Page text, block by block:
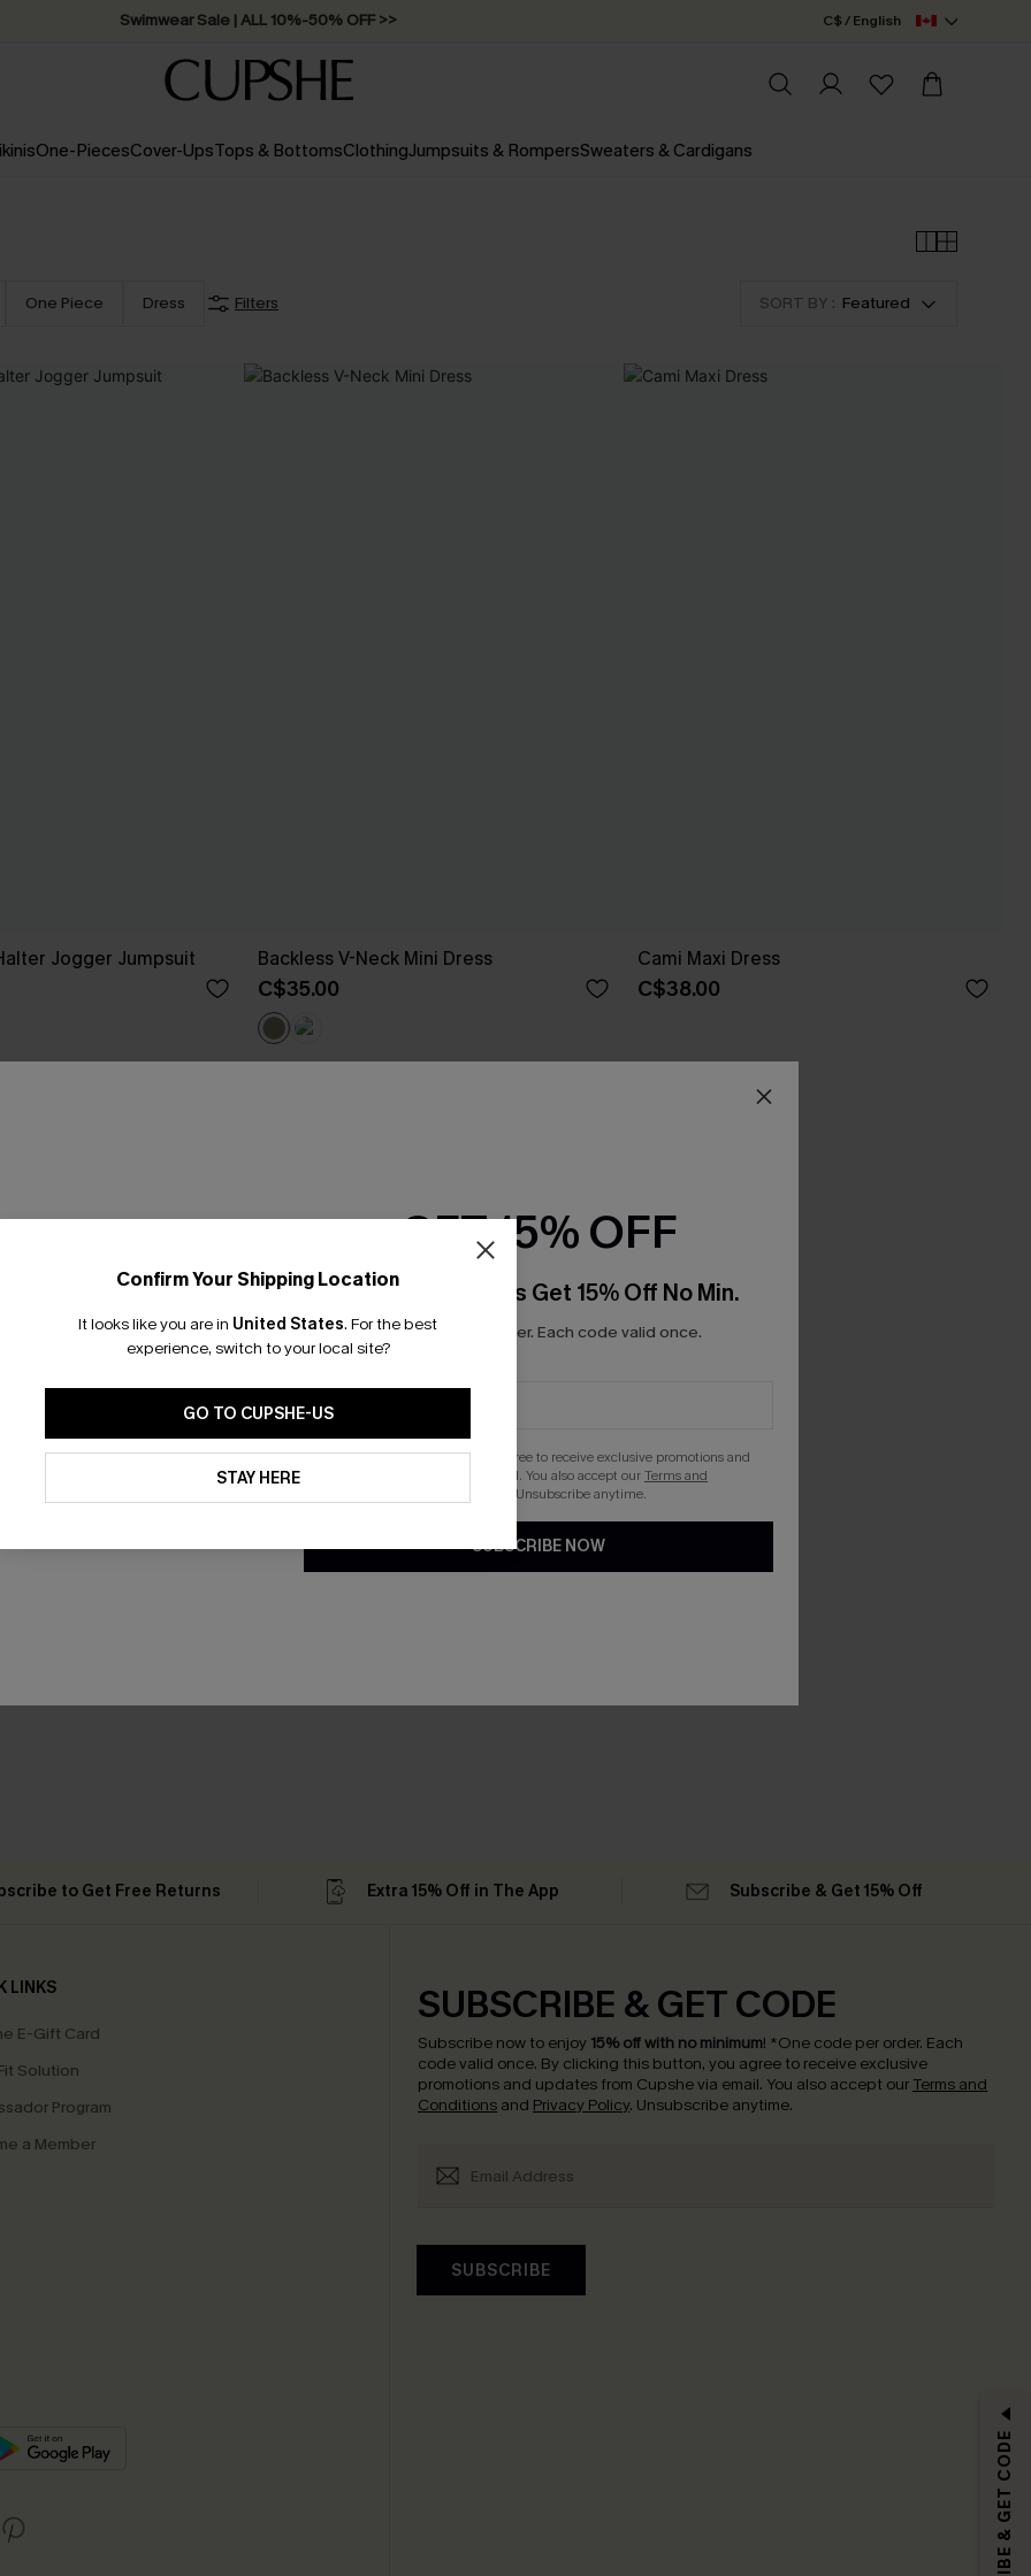
Swimwear Sale | ALL 10%-50% OFF >> C$ / English
One-PiecesCover-UpsTops & BottomsClothingJumpsuits & RompersSweaters & Cardigans
One Piece Dress Filters SORT BY : Featured
Jogger Jumpsuit Backless V-Neck Mini Dress
C$35.00
Cami Maxi Dress
C$38.00
Confirm Your Shipping Location
It looks like you are in United States. For the best
experience, switch to your local site?
GO TO CUPSHE-US
STAY HERE
to Get Free Returns Extra 15% Off in The App Subscribe & Get 15% Off
LINKS
E-Gift Card
Solution
Program
a Member
SUBSCRIBE & GET CODE
Subscribe now to enjoy 15% off with no minimum! *One code per order. Each
code valid once. By clicking this button, you agree to receive exclusive
promotions and updates from Cupshe via email. You also accept our Terms and
Conditions and Privacy Policy. Unsubscribe anytime.
SUBSCRIBE
GET 15% OFF
Email Subscribers Get 15% Off No Min.
*One code per order. Each code valid once.
By clicking this button, you agree to receive exclusive promotions and
updates from Cupshe via email. You also accept ourTerms and
. Unsubscribe anytime.
SUBSCRIBE NOW